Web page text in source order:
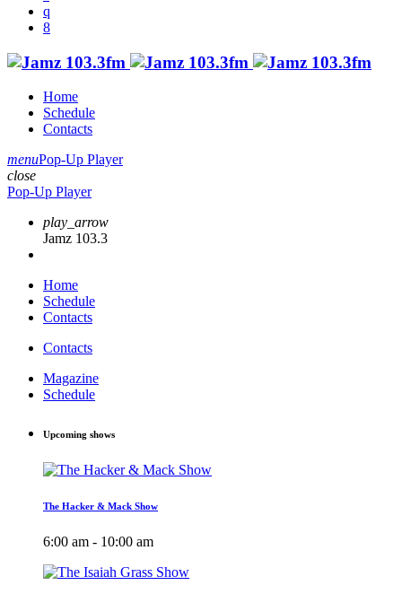
Home
Schedule
Contacts
menuPop-Up Player
close
Pop-Up Player
play_arrow
Jamz 103.3
Home
Schedule
Contacts
Contacts
Magazine
Schedule
Upcoming shows
The Hacker & Mack Show
6:00 am - 10:00 am